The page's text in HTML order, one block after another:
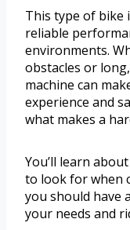
This type of bike
reliable
environments.
obstacles or
machine can
experience and
what makes a
You’ll learn
to look for when
you should have
your needs and